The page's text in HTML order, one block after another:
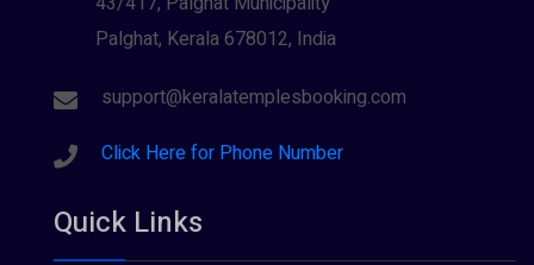
Sree Krishna (13)
Sree Parvathy (3)
Sreeraman (8)
Vishnu Maya (1)
Palghat, Kerala 678012, India
support@keralatemplesbooking.com
Click Here for Phone Number
Quick Links